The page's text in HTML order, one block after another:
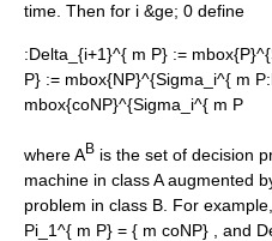
time . Then for i &ge; 0 define
:Delta_{i+1}^{ m P} :=
P} := mbox{NP}^{Sigma_i^{ m P:
mbox{coNP}^{Sigma_i^{ m P
where AB is the set of decision
machine in class A augmented
problem in class B. For example,
Pi_1^{ m P} = { m coNP}
, and